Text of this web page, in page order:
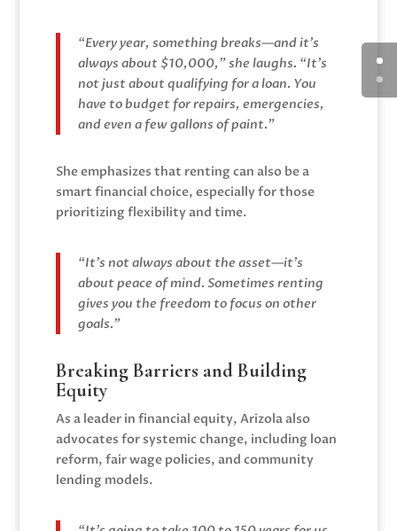
“Every year, something breaks—and it’s
always about $10,000,” she laughs. “It’s
not just about qualifying for a loan. You
have to budget for repairs, emergencies,
and even a few gallons of paint.”
She emphasizes that renting can also be a
smart financial choice, especially for those
prioritizing flexibility and time.
“It’s not always about the asset—it’s
about peace of mind. Sometimes renting
gives you the freedom to focus on other
goals.”
Breaking Barriers and Building
Equity
As a leader in financial equity, Arizola also
advocates for systemic change, including loan
reform, fair wage policies, and community
lending models.